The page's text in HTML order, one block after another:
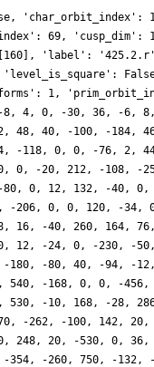
'char_orbit_index':
69, 'cusp_dim':
[160], 'label':
1,
8, 4, 0, -30, 36, -6,
40, -100, -184,
-118, 0, 0, -76, 2,
0, -20, 212, -108, -
0, 12, 132, -40, 0,
206, 0, 0, 120, -34,
-40, 260, 164,
12, -24, 0, -230, -
-80, 40, -94, -
-168, 0, 0, -456,
-10, 168, -28,
-262, -100, 142, 20,
248, 20, -530, 0, 36,
-260, 750, -132,